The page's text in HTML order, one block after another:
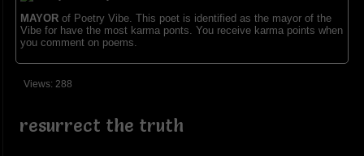
MAYORof Poetry Vibe. This poet is identified as the mayor of the
Vibe for have the most karma ponts. You receive karma points when
you comment on poems.
Views: 288
resurrect the truth